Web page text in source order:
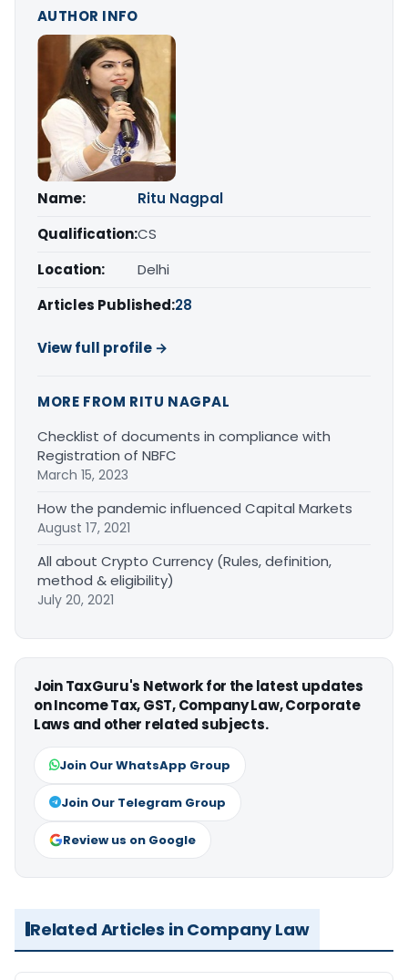
AUTHOR INFO
Name:
Ritu Nagpal
Qualification:CS
Location:
Delhi
Articles Published:28
View full profile →
MORE FROM RITU NAGPAL
Checklist of documents in compliance with
Registration of NBFC
March 15, 2023
How the pandemic influenced Capital Markets
August 17, 2021
All about Crypto Currency (Rules, definition,
method & eligibility)
July 20, 2021
Join TaxGuru's Network for the latest updates
on Income Tax, GST, Company Law, Corporate
Laws and other related subjects.
Join Our WhatsApp Group
Join Our Telegram Group
Review us on Google
Related Articles in Company Law